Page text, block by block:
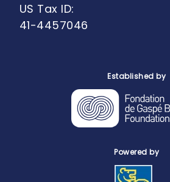
US Tax ID:
41-4457046
Established by
Powered by